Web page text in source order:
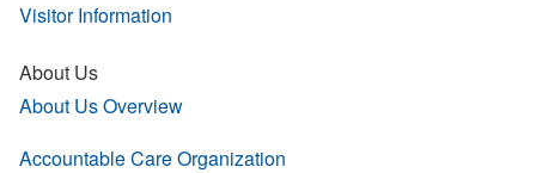
Visitor Information
About Us
About Us Overview
Accountable Care Organization